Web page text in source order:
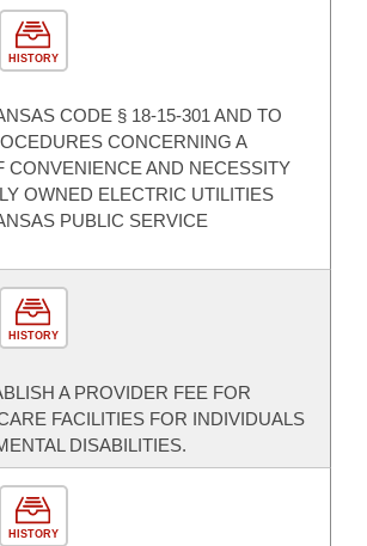
HISTORY
CODE § 18-15-301 AND TO
CONCERNING A
CONVENIENCE AND NECESSITY
OWNED ELECTRIC UTILITIES
PUBLIC SERVICE
HISTORY
A PROVIDER FEE FOR
FACILITIES FOR INDIVIDUALS
DISABILITIES.
HISTORY